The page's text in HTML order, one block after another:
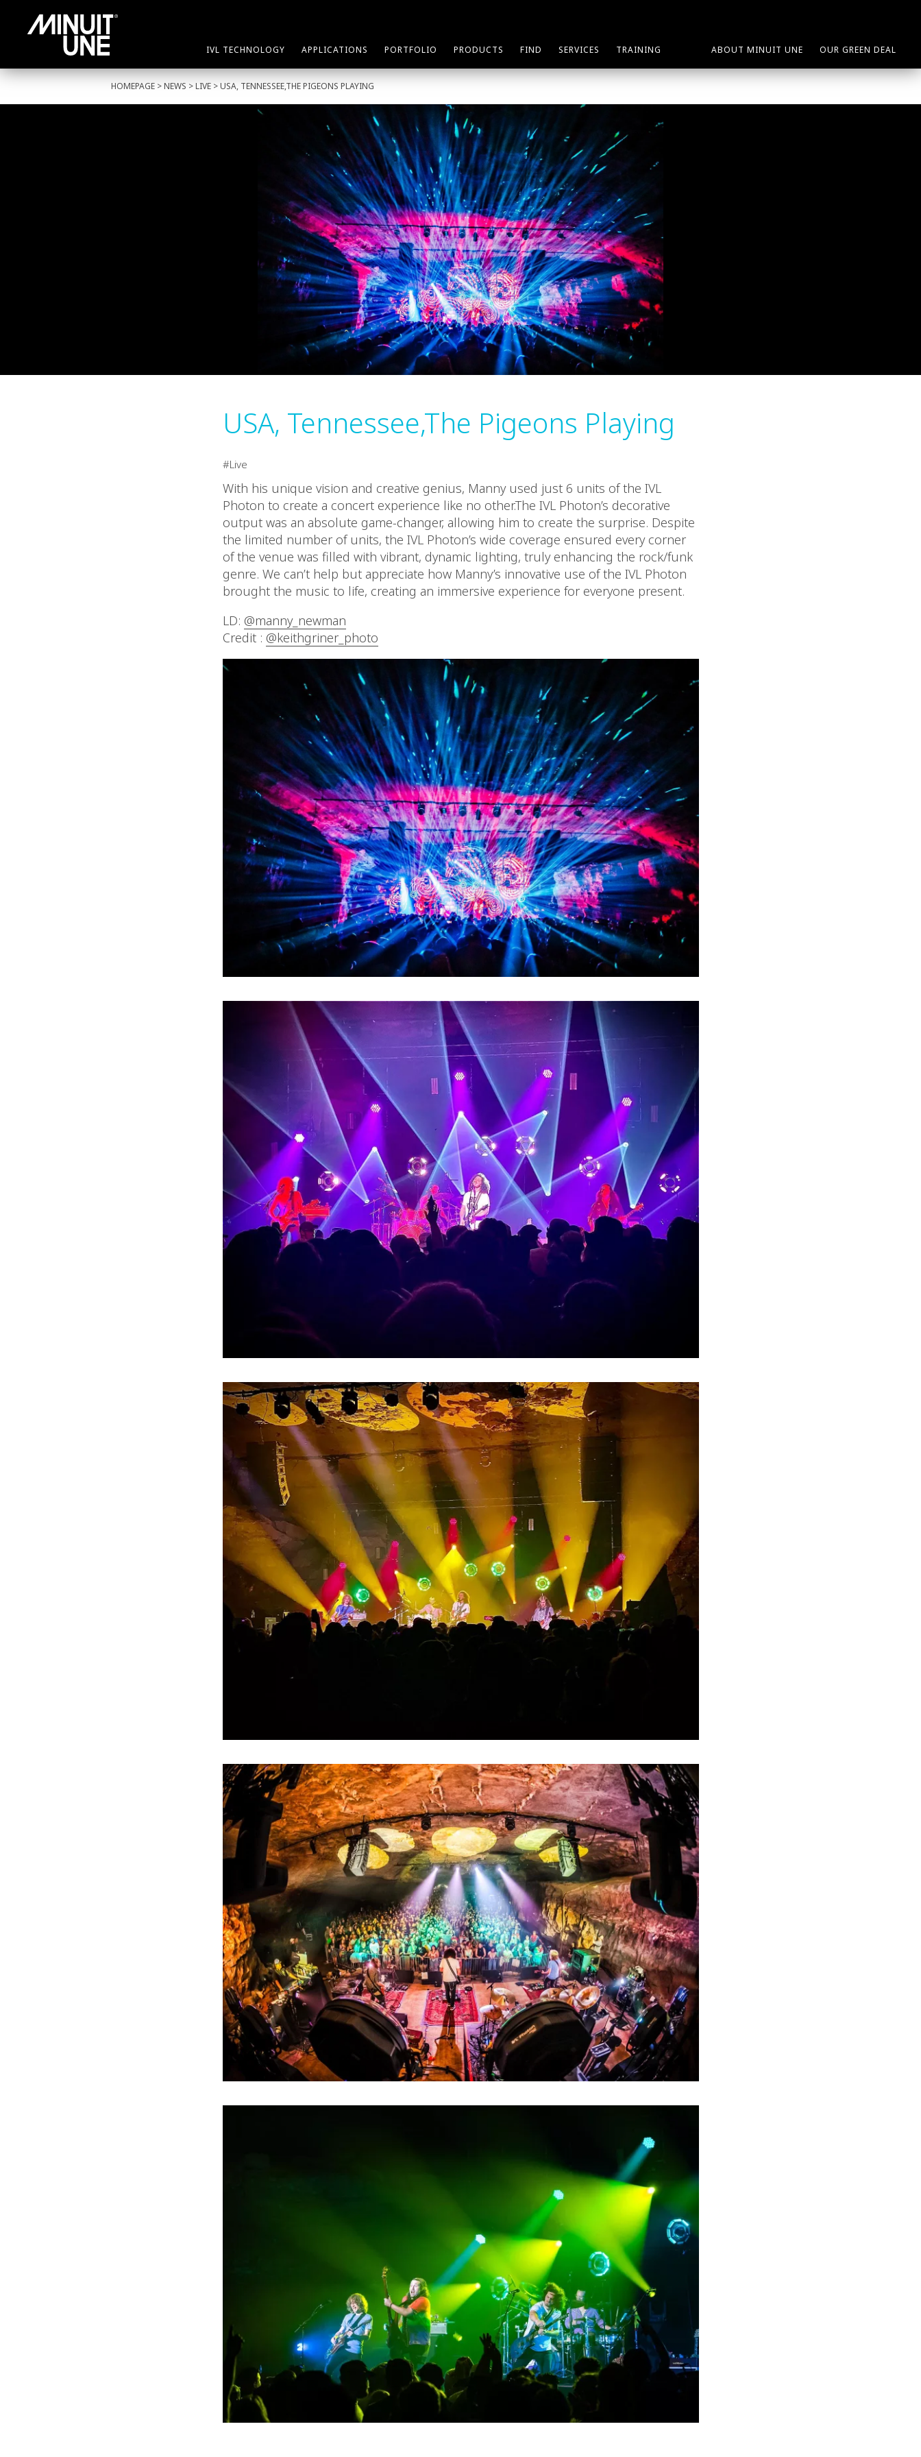
IVL TECHNOLOGY APPLICATIONS PORTFOLIO PRODUCTS FIND SERVICES TRAINING ABOUT MINUIT UNE OUR GREEN DEAL
HOMEPAGE > NEWS > LIVE > USA, TENNESSEE,THE PIGEONS PLAYING
USA, Tennessee,The Pigeons Playing
Live
With his unique vision and creative genius, Manny used just 6 units of the IVL
Photon to create a concert experience like no other.The IVL Photon’s decorative
output was an absolute game-changer, allowing him to create the surprise. Despite
the limited number of units, the IVL Photon’s wide coverage ensured every corner
of the venue was filled with vibrant, dynamic lighting, truly enhancing the rock/funk
genre. We can’t help but appreciate how Manny’s innovative use of the IVL Photon
brought the music to life, creating an immersive experience for everyone present.
LD: @manny_newman
Credit : @keithgriner_photo